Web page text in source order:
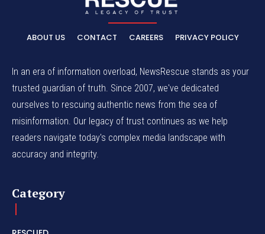
ABOUT US CONTACT CAREERS PRIVACY POLICY
In an era of information overload, NewsRescue stands as your
trusted guardian of truth. Since 2007, we've dedicated
ourselves to rescuing authentic news from the sea of
misinformation. Our legacy of trust continues as we help
readers navigate today's complex media landscape with
accuracy and integrity.
Category